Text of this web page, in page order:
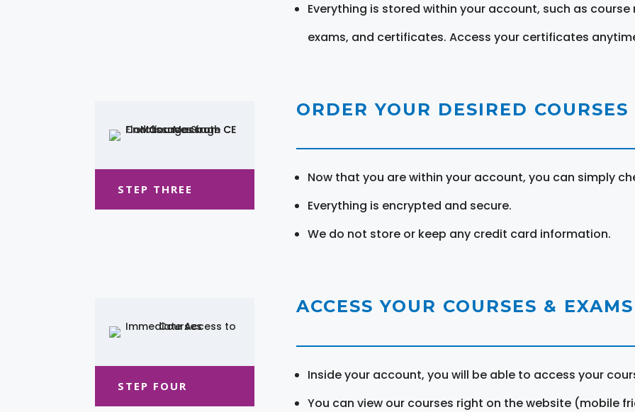
Everything is stored within your account, such as
exams, and certificates. Access your certificates
STEP THREE
ORDER YOUR DESIRED COURSES
Now that you are within your account, you can simply
Everything is encrypted and secure.
We do not store or keep any credit card information.
STEP FOUR
ACCESS YOUR COURSES & EXAMS
Inside your account, you will be able to access your
You can view our courses right on the website (mobile